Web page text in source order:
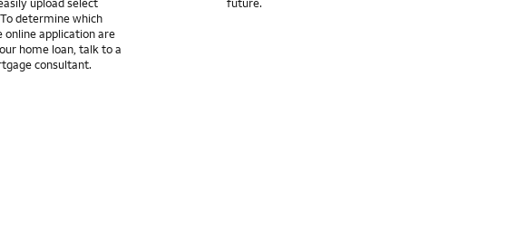
upload select
determine which
application are
home loan, talk to a
consultant.
future.